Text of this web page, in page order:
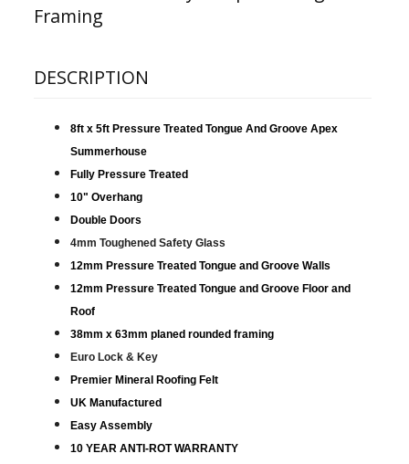
Framing
DESCRIPTION
8ft x 5ft Pressure Treated Tongue And Groove Apex
Summerhouse
Fully Pressure Treated
10" Overhang
Double Doors
4mm Toughened Safety Glass
12mm Pressure Treated Tongue and Groove Walls
12mm Pressure Treated Tongue and Groove Floor and
Roof
38mm x 63mm planed rounded framing
Euro Lock & Key
Premier Mineral Roofing Felt
UK Manufactured
Easy Assembly
10 YEAR ANTI-ROT WARRANTY